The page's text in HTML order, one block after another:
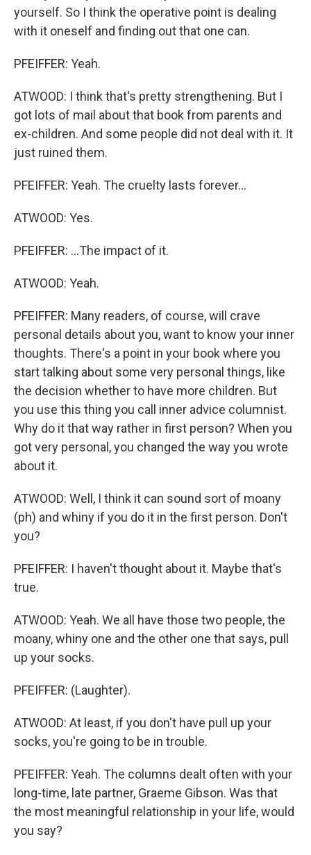
yourself. So I think the operative point is dealing
with it oneself and finding out that one can.
PFEIFFER: Yeah.
ATWOOD: I think that's pretty strengthening. But I
got lots of mail about that book from parents and
ex-children. And some people did not deal with it. It
just ruined them.
PFEIFFER: Yeah. The cruelty lasts forever...
ATWOOD: Yes.
PFEIFFER: ...The impact of it.
ATWOOD: Yeah.
PFEIFFER: Many readers, of course, will crave
personal details about you, want to know your inner
thoughts. There's a point in your book where you
start talking about some very personal things, like
the decision whether to have more children. But
you use this thing you call inner advice columnist.
Why do it that way rather in first person? When you
got very personal, you changed the way you wrote
about it.
ATWOOD: Well, I think it can sound sort of moany
(ph) and whiny if you do it in the first person. Don't
you?
PFEIFFER: I haven't thought about it. Maybe that's
true.
ATWOOD: Yeah. We all have those two people, the
moany, whiny one and the other one that says, pull
up your socks.
PFEIFFER: (Laughter).
ATWOOD: At least, if you don't have pull up your
socks, you're going to be in trouble.
PFEIFFER: Yeah. The columns dealt often with your
long-time, late partner, Graeme Gibson. Was that
the most meaningful relationship in your life, would
you say?